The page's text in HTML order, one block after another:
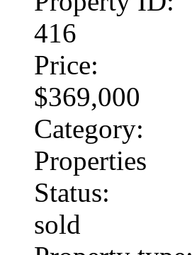
416
Price:
$369,000
Category:
Properties
Status:
sold